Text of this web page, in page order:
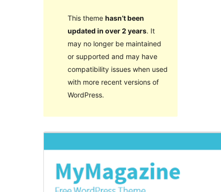
This theme hasn’t been
updated in over 2 years. It
may no longer be maintained
or supported and may have
compatibility issues when used
with more recent versions of
WordPress.